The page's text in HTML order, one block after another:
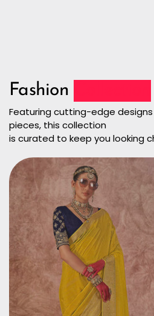
Fashion
Featuring cutting-edge
pieces, this collection
is curated to keep you looking